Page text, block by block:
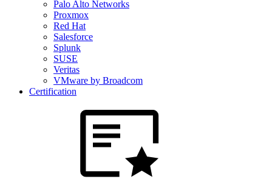
Palo Alto Networks
Proxmox
Red Hat
Salesforce
Splunk
SUSE
Veritas
VMware by Broadcom
Certification